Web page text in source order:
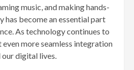
music, and making hands-
has become an essential part
As technology continues to
even more seamless integration
our digital lives.